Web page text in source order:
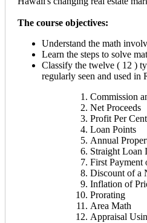
The course objectives:
Understand the math
Learn the steps to solve
Classify the twelve ( 12 )
regularly seen and used in
Commission
Net Proceeds
Profit Per Cent
Loan Points
Annual
Straight Loan
First Payment
Discount of a
Inflation of
Prorating
Area Math
Appraisal